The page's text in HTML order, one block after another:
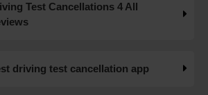
test dates? 👀 We can search for
and even change test dates for
test dates now 👇
https://t.co/ewTnXlQacJ
Test Cancellations 4 All
driving test cancellation app